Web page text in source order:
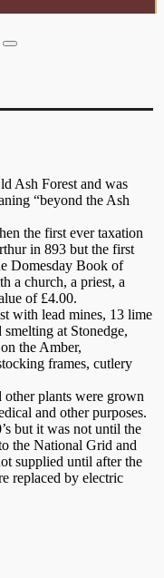
Ash Forest and was
“beyond the Ash
the first ever taxation
in 893 but the first
Domesday Book of
a church, a priest, a
of £4.00.
with lead mines, 13 lime
at Stonedge,
the Amber,
frames, cutlery
other plants were grown
and other purposes.
but it was not until the
the National Grid and
supplied until after the
replaced by electric